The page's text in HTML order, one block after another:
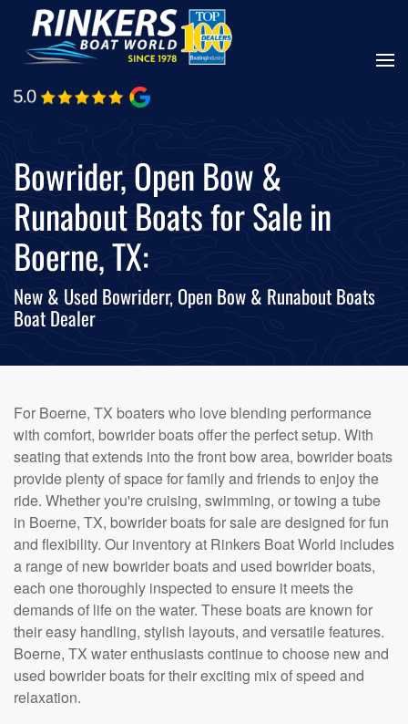
Skip
main
Bowrider, Open Bow &
Runabout Boats for Sale in
Boerne, TX:
New & Used Bowriderr, Open Bow & Runabout Boats
Boat Dealer
For Boerne, TX boaters who love blending performance
with comfort, bowrider boats offer the perfect setup. With
seating that extends into the front bow area, bowrider boats
provide plenty of space for family and friends to enjoy the
ride. Whether you're cruising, swimming, or towing a tube
in Boerne, TX, bowrider boats for sale are designed for fun
and flexibility. Our inventory at Rinkers Boat World includes
a range of new bowrider boats and used bowrider boats,
each one thoroughly inspected to ensure it meets the
demands of life on the water. These boats are known for
their easy handling, stylish layouts, and versatile features.
Boerne, TX water enthusiasts continue to choose new and
used bowrider boats for their exciting mix of speed and
relaxation.